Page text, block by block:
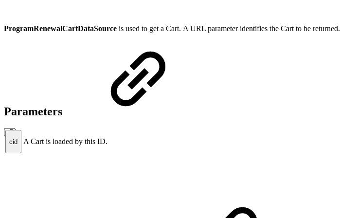
ProgramRenewalCartDataSource is used to get a Cart. A URL parameter identifies the Cart to be returned.
Parameters
cid A Cart is loaded by this ID.